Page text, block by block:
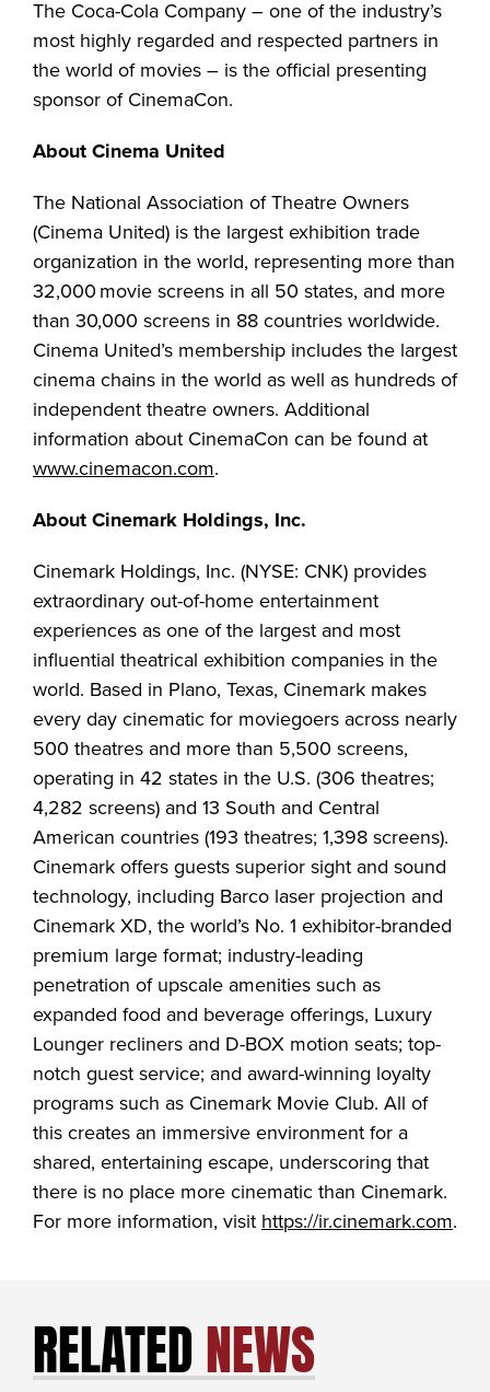
The Coca-Cola Company – one of the industry’s
most highly regarded and respected partners in
the world of movies – is the official presenting
sponsor of CinemaCon.
About Cinema United
The National Association of Theatre Owners
(Cinema United) is the largest exhibition trade
organization in the world, representing more than
32,000 movie screens in all 50 states, and more
than 30,000 screens in 88 countries worldwide.
Cinema United’s membership includes the largest
cinema chains in the world as well as hundreds of
independent theatre owners. Additional
information about CinemaCon can be found at
www.cinemacon.com.
About Cinemark Holdings, Inc.
Cinemark Holdings, Inc. (NYSE: CNK) provides
extraordinary out-of-home entertainment
experiences as one of the largest and most
influential theatrical exhibition companies in the
world. Based in Plano, Texas, Cinemark makes
every day cinematic for moviegoers across nearly
500 theatres and more than 5,500 screens,
operating in 42 states in the U.S. (306 theatres;
4,282 screens) and 13 South and Central
American countries (193 theatres; 1,398 screens).
Cinemark offers guests superior sight and sound
technology, including Barco laser projection and
Cinemark XD, the world’s No. 1 exhibitor-branded
premium large format; industry-leading
penetration of upscale amenities such as
expanded food and beverage offerings, Luxury
Lounger recliners and D-BOX motion seats; top-
notch guest service; and award-winning loyalty
programs such as Cinemark Movie Club. All of
this creates an immersive environment for a
shared, entertaining escape, underscoring that
there is no place more cinematic than Cinemark.
For more information, visit https://ir.cinemark.com.
RELATEDNEWS